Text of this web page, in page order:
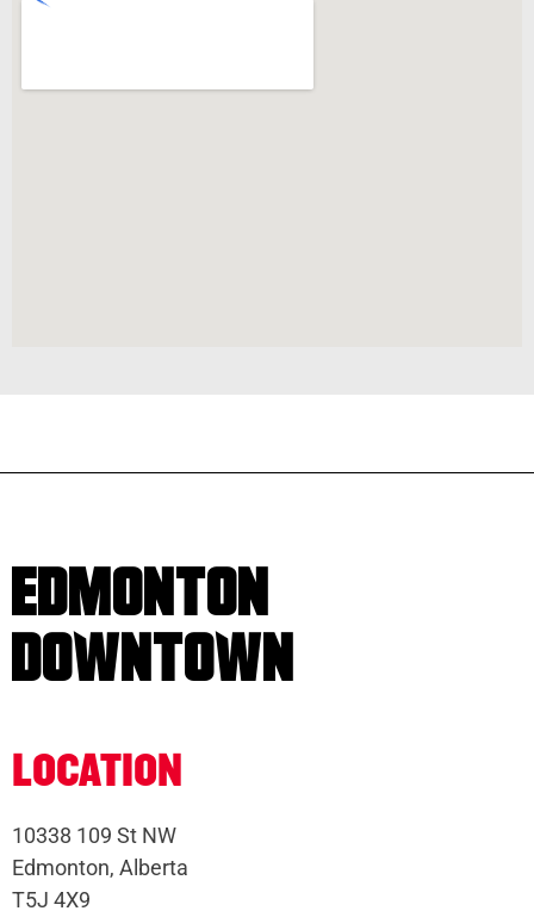
EDMONTON
DOWNTOWN
LOCATION
10338 109 St NW
Edmonton, Alberta
T5J 4X9